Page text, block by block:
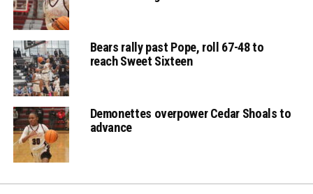
Bears rally past Pope, roll 67-48 to
reach Sweet Sixteen
Demonettes overpower Cedar Shoals to
advance